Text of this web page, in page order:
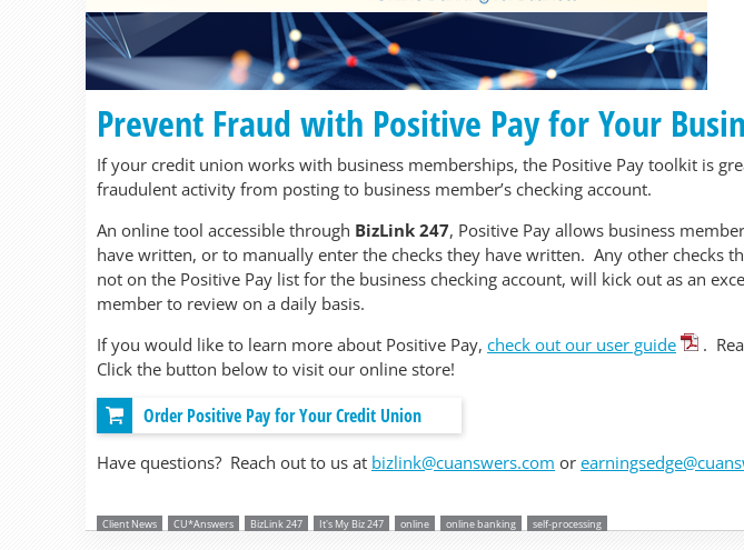
Prevent Fraud with Positive Pay for Your
If your credit union works with business memberships, the Positive Pay toolkit is
fraudulent activity from posting to business member’s checking account.
An online tool accessible through BizLink 247, Positive Pay allows business
have written, or to manually enter the checks they have written. Any other checks
not on the Positive Pay list for the business checking account, will kick out as an
member to review on a daily basis.
If you would like to learn more about Positive Pay, check out our user guide
.
Click the button below to visit our online store!
Order Positive Pay for Your Credit Union
Have questions? Reach out to us at bizlink@cuanswers.com or
Client News CU*Answers BizLink 247 It's My Biz 247 online online banking self-processing